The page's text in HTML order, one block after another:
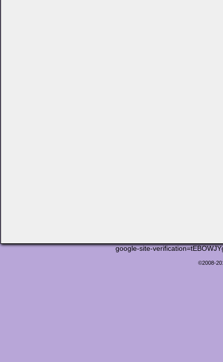
google-site-
©2008-